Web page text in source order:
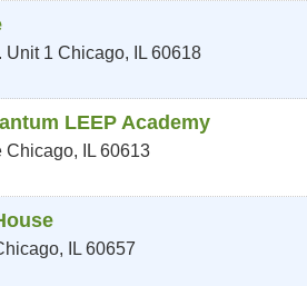
Unit 1 Chicago, IL 60618
LEEP Academy
Chicago, IL 60613
, IL 60657